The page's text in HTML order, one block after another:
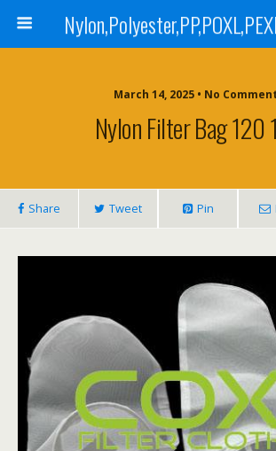
March 14, 2025 • No
Nylon Filter Bag 120
Share Tweet Pin